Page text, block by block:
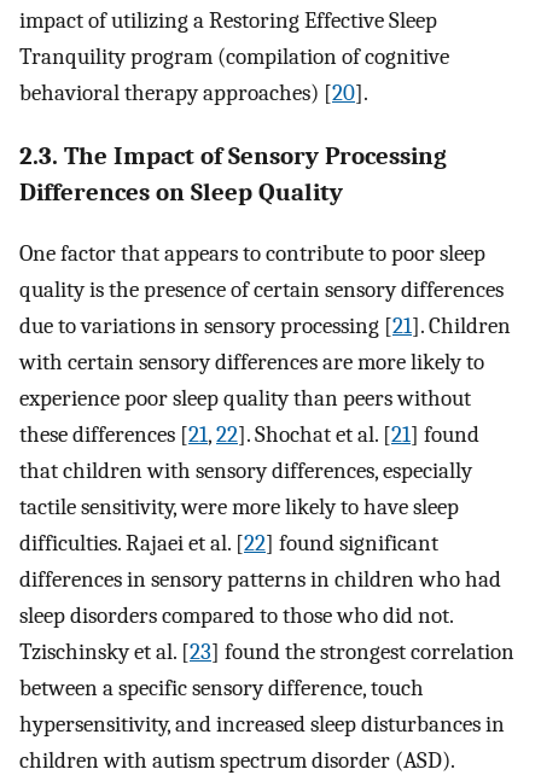
impact of utilizing a Restoring Effective Sleep
Tranquility program (compilation of cognitive
behavioral therapy approaches) [20].
2.3. The Impact of Sensory Processing
Differences on Sleep Quality
One factor that appears to contribute to poor sleep
quality is the presence of certain sensory differences
due to variations in sensory processing [21]. Children
with certain sensory differences are more likely to
experience poor sleep quality than peers without
these differences [21,22]. Shochat et al. [21] found
that children with sensory differences, especially
tactile sensitivity, were more likely to have sleep
difficulties. Rajaei et al. [22] found significant
differences in sensory patterns in children who had
sleep disorders compared to those who did not.
Tzischinsky et al. [23] found the strongest correlation
between a specific sensory difference, touch
hypersensitivity, and increased sleep disturbances in
children with autism spectrum disorder (ASD).